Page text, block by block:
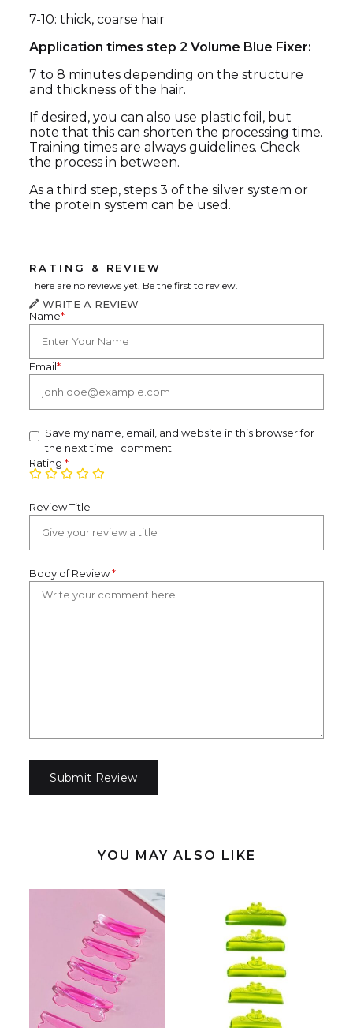
7-10: thick, coarse hair
Application times step 2 Volume Blue Fixer:
7 to 8 minutes depending on the structure
and thickness of the hair.
If desired, you can also use plastic foil, but
note that this can shorten the processing time.
Training times are always guidelines. Check
the process in between.
As a third step, steps 3 of the silver system or
the protein system can be used.
RATING & REVIEW
There are no reviews yet. Be the first to review.
WRITE A REVIEW
Name*
Email*
Save my name, email, and website in this browser for
the next time I comment.
Rating*
Review Title
Body of Review*
YOU MAY ALSO LIKE